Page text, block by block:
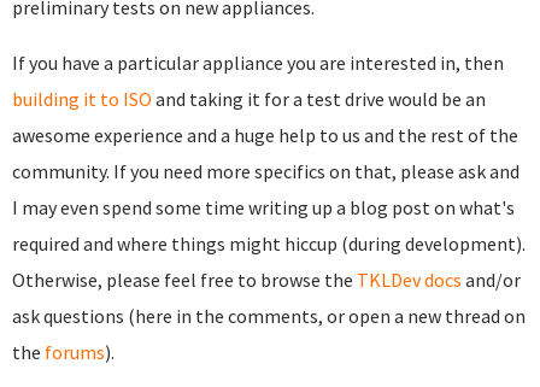
preliminary tests on new appliances.
If you have a particular appliance you are interested in, then
building it to ISO and taking it for a test drive would be an
awesome experience and a huge help to us and the rest of the
community. If you need more specifics on that, please ask and
I may even spend some time writing up a blog post on what's
required and where things might hiccup (during development).
Otherwise, please feel free to browse the TKLDev docs and/or
ask questions (here in the comments, or open a new thread on
the forums).